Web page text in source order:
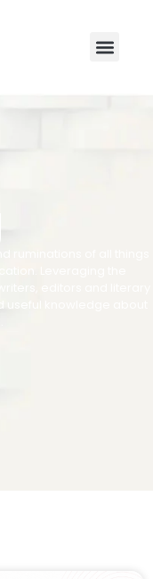
ruminations of all things
Leveraging the
editors and literary
knowledge about